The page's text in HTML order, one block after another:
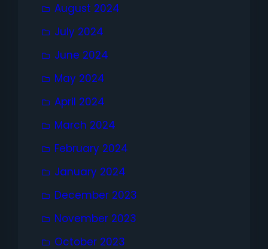
August 2024
July 2024
June 2024
May 2024
April 2024
March 2024
February 2024
January 2024
December 2023
November 2023
October 2023